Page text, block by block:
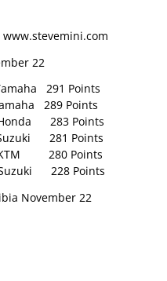
22
291 Points
289 Points
283 Points
281 Points
280 Points
228 Points
November 22